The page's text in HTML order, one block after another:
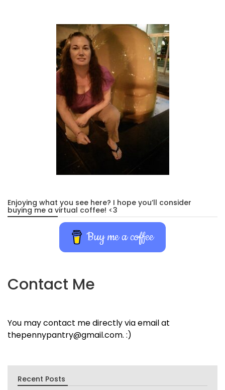
Enjoying what you see here? I hope you’ll consider
buying me a virtual coffee! <3
Buy me a coffee
Contact Me
You may contact me directly via email at
thepennypantry@gmail.com. :)
Recent Posts